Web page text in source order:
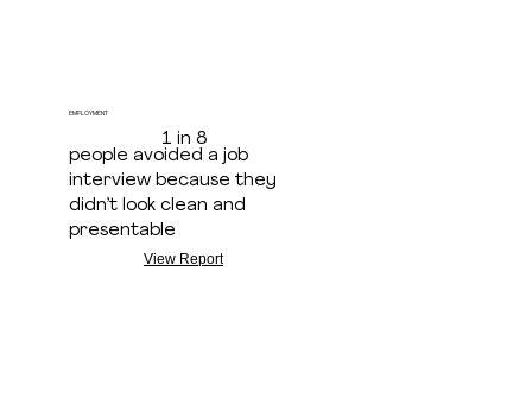
EMPLOYMENT
1 in 8
people avoided a job
interview because they
didn’t look clean and
presentable
View Report